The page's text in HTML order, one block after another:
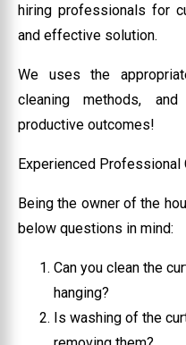
hiring professionals for
and effective solution.
We uses the
cleaning methods,
productive outcomes!
Experienced Professional
Being the owner of the
below questions in mind:
Can you clean the
hanging?
Is washing of the